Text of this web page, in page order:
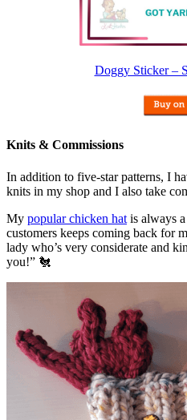
Doggy Sticker –
Knits & Commissions
In addition to five-star patterns, I
knits in my shop and I also take
My popular chicken hat is always
customers keeps coming back for
lady who’s very considerate and
you!” 🐔